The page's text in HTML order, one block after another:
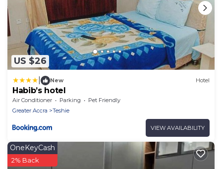
US $26
New Hotel
Habib’s hotel
Air Conditioner Parking
Pet Friendly
Greater Accra
Teshie
VIEW AVAILABILITY
OneKeyCash
2% Back